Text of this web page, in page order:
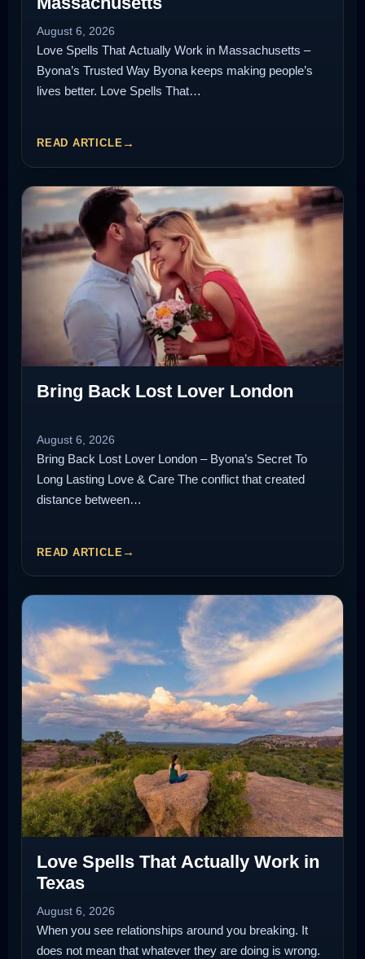
August 6, 2026
Love Spells That Actually Work in Massachusetts –
Byona’s Trusted Way Byona keeps making people’s
lives better. Love Spells That…
READ ARTICLE
Bring Back Lost Lover London
August 6, 2026
Bring Back Lost Lover London – Byona’s Secret To
Long Lasting Love & Care The conflict that created
distance between…
READ ARTICLE
Love Spells That Actually Work in
Texas
August 6, 2026
When you see relationships around you breaking. It
does not mean that whatever they are doing is wrong.